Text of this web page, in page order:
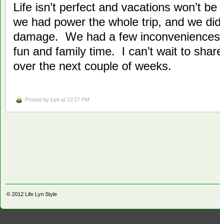
Life isn’t perfect and vacations won’t
we had power the whole trip, and we
damage. We had a few
fun and family time. I can’t wait to
over the next couple of weeks.
Posted by Lyn at 10:27 PM
© 2012 Life Lyn Style